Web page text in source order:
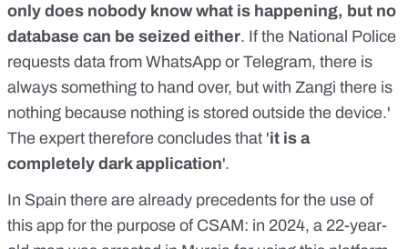
only does nobody know what is happening, but no
database can be seized either. If the National Police
requests data from WhatsApp or Telegram, there is
always something to hand over, but with Zangi there is
nothing because nothing is stored outside the device.'
The expert therefore concludes that 'it is a
completely dark application'.
In Spain there are already precedents for the use of
this app for the purpose of CSAM: in 2024, a 22-year-